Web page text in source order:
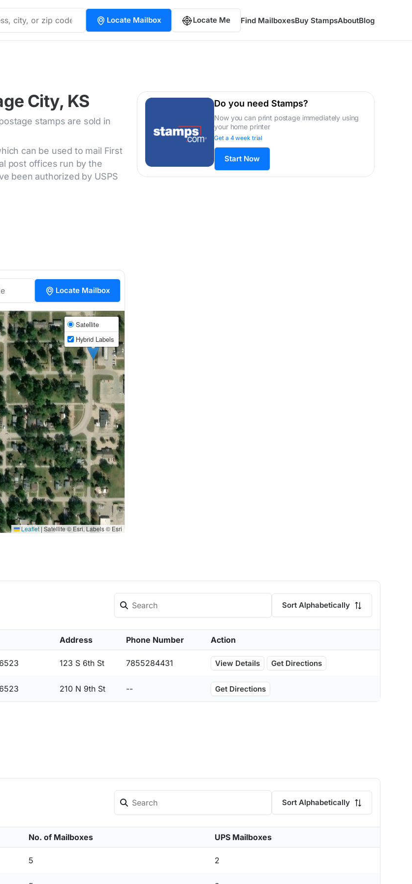
Locate Mailbox Locate Me Find MailboxesBuy StampsAboutBlog
City, KS
stamps are sold in
can be used to mail First
post offices run by the
been authorized by USPS
Locate Mailbox
Satellite
Hybrid Labels
Leaflet | Satellite © Esri, Labels © Esri
Do you need Stamps?
Now you can print postage immediately using
your home printer
Get a 4 week trial
Start Now
Sort Alphabetically
Address Phone Number Action
123 S 6th St 7855284431 View Details Get Directions
210 N 9th St -- Get Directions
Sort Alphabetically
No. of Mailboxes UPS Mailboxes
5 2